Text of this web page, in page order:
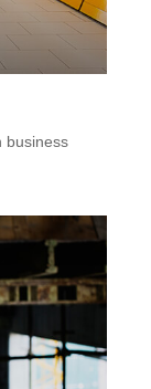
business